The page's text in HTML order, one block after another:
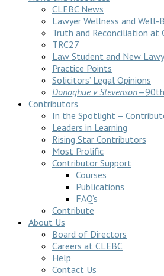
CLEBC News
Lawyer Wellness and Well-
Truth and Reconciliation at
TRC27
Law Student and New
Practice Points
Solicitors’ Legal Opinions
Donoghue v Stevenson—90th
Contributors
In the Spotlight –
Leaders in Learning
Rising Star Contributors
Most Prolific
Contributor Support
Courses
Publications
FAQ’s
Contribute
About Us
Board of Directors
Careers at CLEBC
Help
Contact Us